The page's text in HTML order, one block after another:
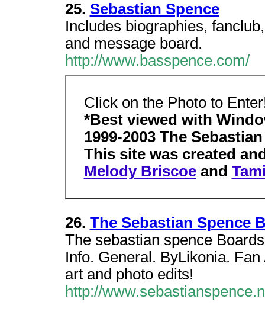
25. Sebastian Spence
Includes biographies,
and message board.
http://www.basspence.com/
Click on the Photo to
*Best viewed with
1999-2003 The
This site was created
Melody Briscoeand
26. The Sebastian Spence
The sebastian spence
Info. General. ByLikonia.
art and photo edits!
http://